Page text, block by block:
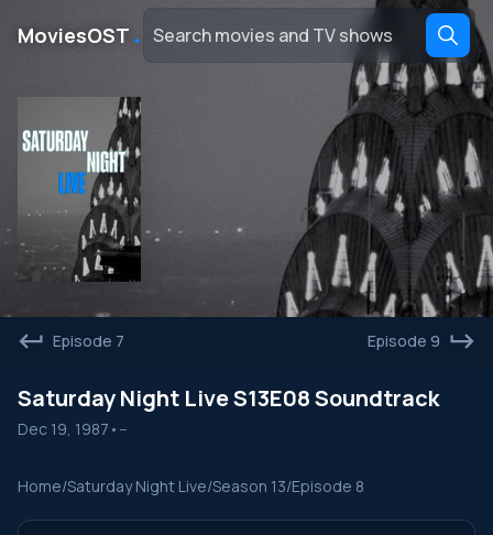
MoviesOST ․
Episode 7 Episode 9
Saturday Night Live S13E08 Soundtrack
Dec 19, 1987 • --
Home/Saturday Night Live/Season 13/Episode 8